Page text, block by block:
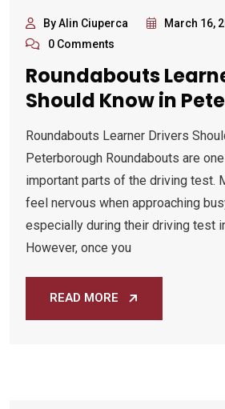
By Alin Ciuperca
March 16,
0 Comments
Roundabouts
Should Know in
Roundabouts Learner Drivers
Peterborough Roundabouts are
important parts of the driving test.
feel nervous when approaching
especially during their driving test
However, once you
READ MORE